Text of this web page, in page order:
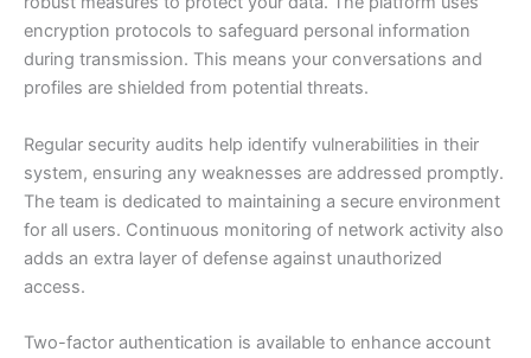
encryption protocols to safeguard personal information
during transmission. This means your conversations and
profiles are shielded from potential threats.
Regular security audits help identify vulnerabilities in their
system, ensuring any weaknesses are addressed promptly.
The team is dedicated to maintaining a secure environment
for all users. Continuous monitoring of network activity also
adds an extra layer of defense against unauthorized
access.
Two-factor authentication is available to enhance account